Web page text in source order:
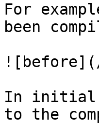
For
been
![before](/
In initial
to the